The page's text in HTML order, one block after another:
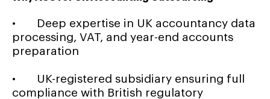
• Deep expertise in UK accountancy data
processing, VAT, and year-end accounts
preparation
• UK-registered subsidiary ensuring full
compliance with British regulatory